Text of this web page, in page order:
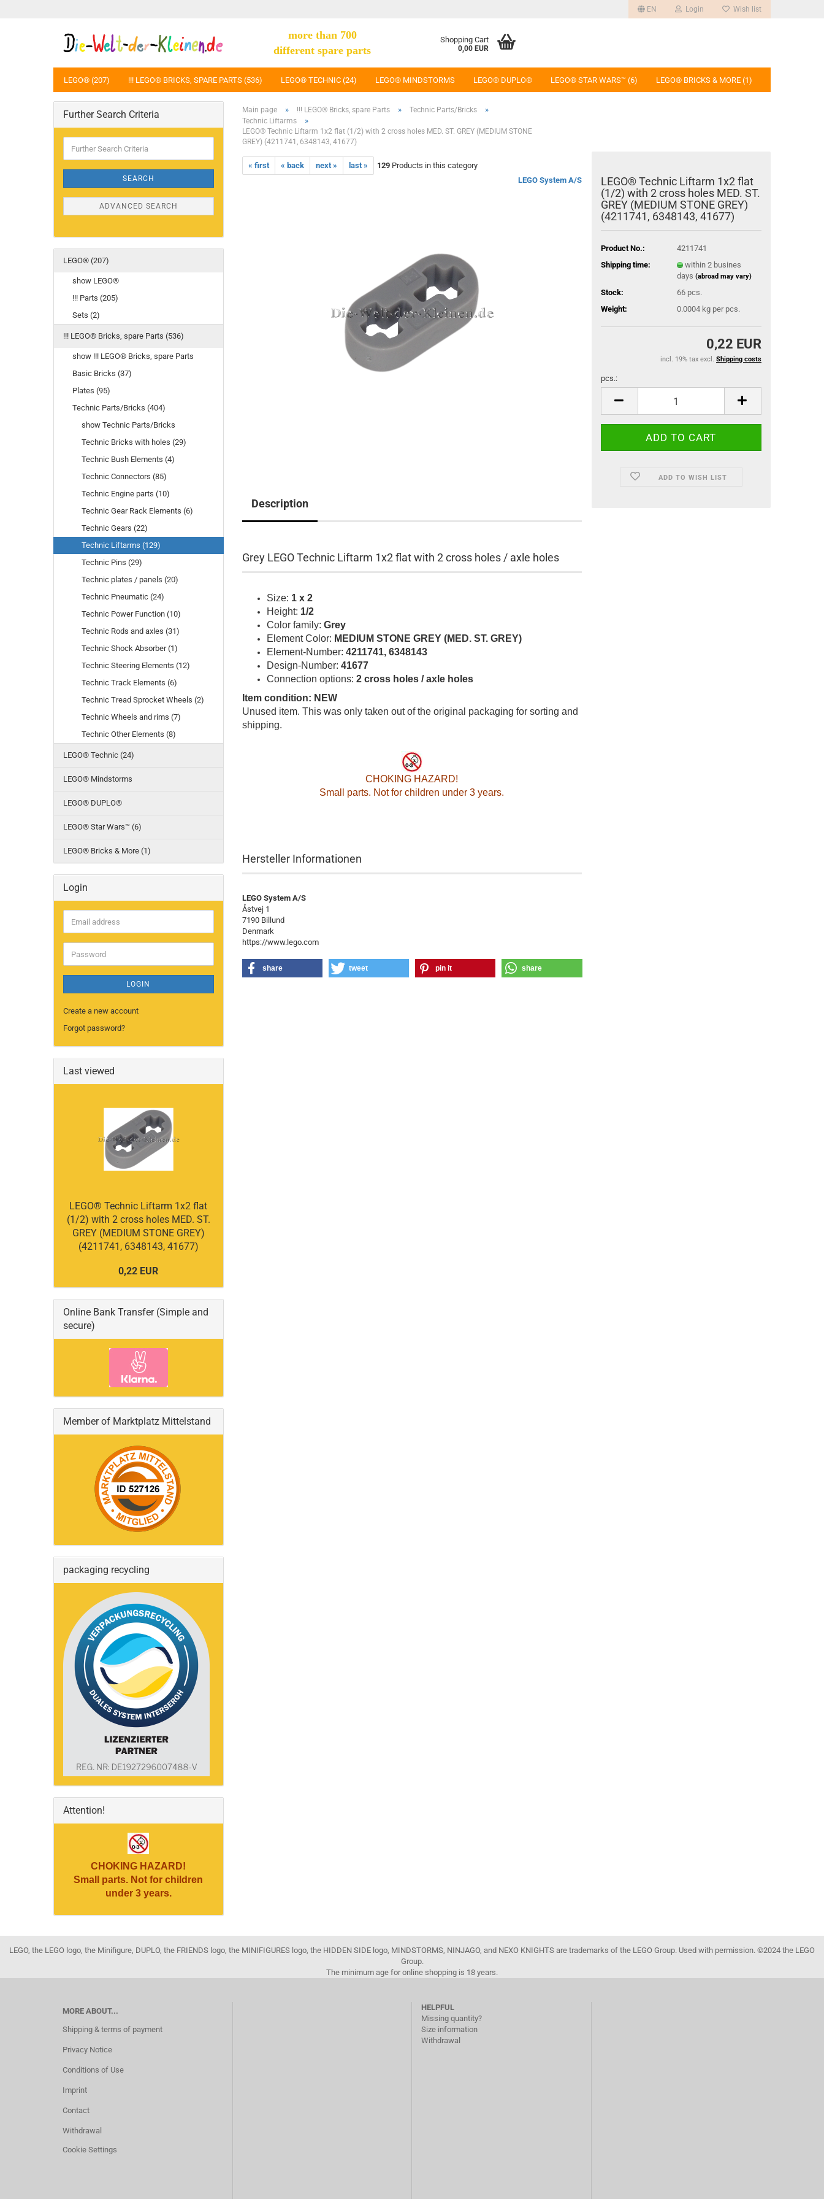
EN Login Wish list
more than 700
different spare parts
Shopping Cart
0,00 EUR
LEGO® (207) !!! LEGO® BRICKS, SPARE PARTS (536) LEGO® TECHNIC (24) LEGO® MINDSTORMS LEGO® DUPLO® LEGO® STAR WARS™ (6) LEGO® BRICKS & MORE (1)
Main page » !!! LEGO® Bricks, spare Parts » Technic Parts/Bricks »
Technic Liftarms »
LEGO® Technic Liftarm 1x2 flat (1/2) with 2 cross holes MED. ST. GREY (MEDIUM STONE
GREY) (4211741, 6348143, 41677)
« first « back next » last » 129Products in this category
LEGO System A/S
LEGO® Technic Liftarm 1x2 flat
(1/2) with 2 cross holes MED. ST.
GREY (MEDIUM STONE GREY)
(4211741, 6348143, 41677)
Product No.:
4211741
Shipping time:
within 2 busines
days (abroad may vary)
Stock: 66 pcs.
Weight:
0.0004kg per pcs.
0,22 EUR
incl. 19% tax excl. Shipping costs
pcs.:
pcs.
ADD TO WISH LIST
Description
Grey LEGO Technic Liftarm 1x2 flat with 2 cross holes / axle holes
Size: 1 x 2
Height: 1/2
Color family: Grey
Element Color: MEDIUM STONE GREY (MED. ST. GREY)
Element-Number: 4211741, 6348143
Design-Number: 41677
Connection options: 2 cross holes / axle holes
Item condition: NEW
Unused item. This was only taken out of the original packaging for sorting and
shipping.
CHOKING HAZARD!
Small parts. Not for children under 3 years.
Hersteller Informationen
LEGO System A/S
Åstvej 1
7190 Billund
Denmark
https://www.lego.com
share tweet pin it share
Further Search Criteria
Search
SEARCH
ADVANCED SEARCH
LEGO® (207)
show LEGO®
!!! Parts (205)
Sets (2)
!!! LEGO® Bricks, spare Parts (536)
show !!! LEGO® Bricks, spare Parts
Basic Bricks (37)
Plates (95)
Technic Parts/Bricks (404)
show Technic Parts/Bricks
Technic Bricks with holes (29)
Technic Bush Elements (4)
Technic Connectors (85)
Technic Engine parts (10)
Technic Gear Rack Elements (6)
Technic Gears (22)
Technic Liftarms (129)
Technic Pins (29)
Technic plates / panels (20)
Technic Pneumatic (24)
Technic Power Function (10)
Technic Rods and axles (31)
Technic Shock Absorber (1)
Technic Steering Elements (12)
Technic Track Elements (6)
Technic Tread Sprocket Wheels (2)
Technic Wheels and rims (7)
Technic Other Elements (8)
LEGO® Technic (24)
LEGO® Mindstorms
LEGO® DUPLO®
LEGO® Star Wars™ (6)
LEGO® Bricks & More (1)
Login
Email
address
Password
LOGIN
Create a new account
Forgot password?
Last viewed
LEGO® Technic Liftarm 1x2 flat
(1/2) with 2 cross holes MED. ST.
GREY (MEDIUM STONE GREY)
(4211741, 6348143, 41677)
0,22 EUR
Online Bank Transfer (Simple and
secure)
Member of Marktplatz Mittelstand
packaging recycling
Attention!
CHOKING HAZARD!
Small parts. Not for children
under 3 years.
LEGO, the LEGO logo, the Minifigure, DUPLO, the FRIENDS logo, the MINIFIGURES logo, the HIDDEN SIDE logo, MINDSTORMS, NINJAGO, and NEXO KNIGHTS are trademarks of the LEGO Group. Used with permission. ©2024 the LEGO
Group.
The minimum age for online shopping is 18 years.
MORE ABOUT...
Shipping & terms of payment
Privacy Notice
Conditions of Use
Imprint
Contact
Withdrawal
Cookie Settings
HELPFUL
Missing quantity?
Size information
Withdrawal